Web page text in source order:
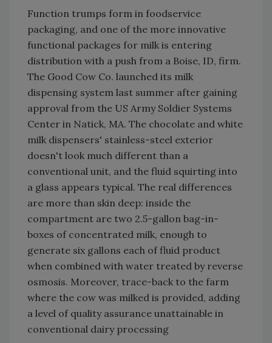
Function trumps form in foodservice
packaging, and one of the more innovative
functional packages for milk is entering
distribution with a push from a Boise, ID, firm.
The Good Cow Co. launched its milk
dispensing system last summer after gaining
approval from the US Army Soldier Systems
Center in Natick, MA. The chocolate and white
milk dispensers' stainless-steel exterior
doesn't look much different than a
conventional unit, and the fluid squirting into
a glass appears typical. The real differences
are more than skin deep: inside the
compartment are two 2.5-gallon bag-in-
boxes of concentrated milk, enough to
generate six gallons each of fluid product
when combined with water treated by reverse
osmosis. Moreover, trace-back to the farm
where the cow was milked is provided, adding
a level of quality assurance unattainable in
conventional dairy processing